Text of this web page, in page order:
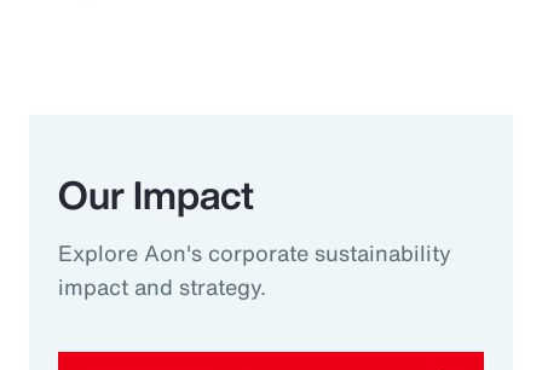
Our Impact
Explore Aon's corporate sustainability
impact and strategy.